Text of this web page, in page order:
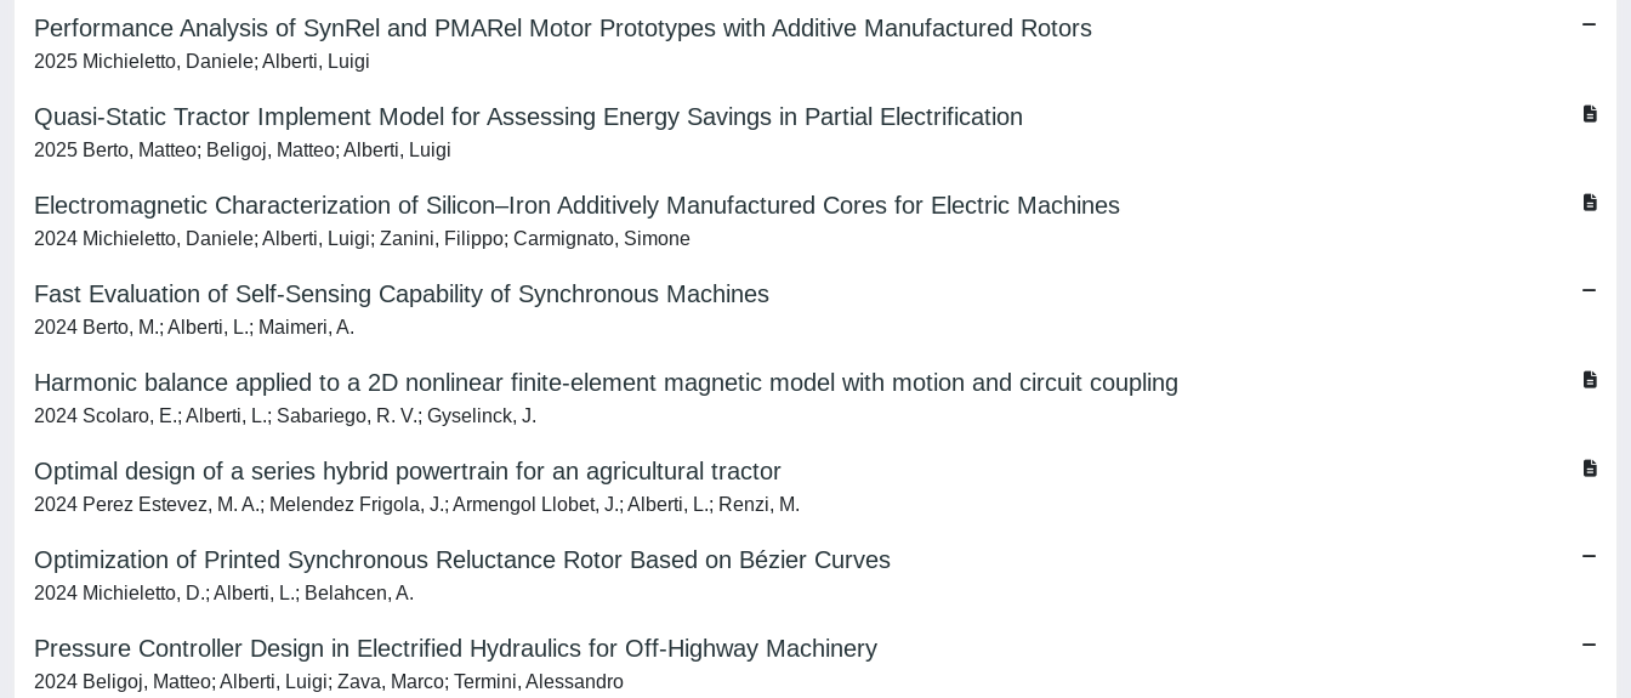
Performance Analysis of SynRel and PMARel Motor Prototypes with Additive Manufactured Rotors
2025 Michieletto, Daniele; Alberti, Luigi
Quasi-Static Tractor Implement Model for Assessing Energy Savings in Partial Electrification
2025 Berto, Matteo; Beligoj, Matteo; Alberti, Luigi
Electromagnetic Characterization of Silicon–Iron Additively Manufactured Cores for Electric Machines
2024 Michieletto, Daniele; Alberti, Luigi; Zanini, Filippo; Carmignato, Simone
Fast Evaluation of Self-Sensing Capability of Synchronous Machines
2024 Berto, M.; Alberti, L.; Maimeri, A.
Harmonic balance applied to a 2D nonlinear finite-element magnetic model with motion and circuit coupling
2024 Scolaro, E.; Alberti, L.; Sabariego, R. V.; Gyselinck, J.
Optimal design of a series hybrid powertrain for an agricultural tractor
2024 Perez Estevez, M. A.; Melendez Frigola, J.; Armengol Llobet, J.; Alberti, L.; Renzi, M.
Optimization of Printed Synchronous Reluctance Rotor Based on Bézier Curves
2024 Michieletto, D.; Alberti, L.; Belahcen, A.
Pressure Controller Design in Electrified Hydraulics for Off-Highway Machinery
2024 Beligoj, Matteo; Alberti, Luigi; Zava, Marco; Termini, Alessandro